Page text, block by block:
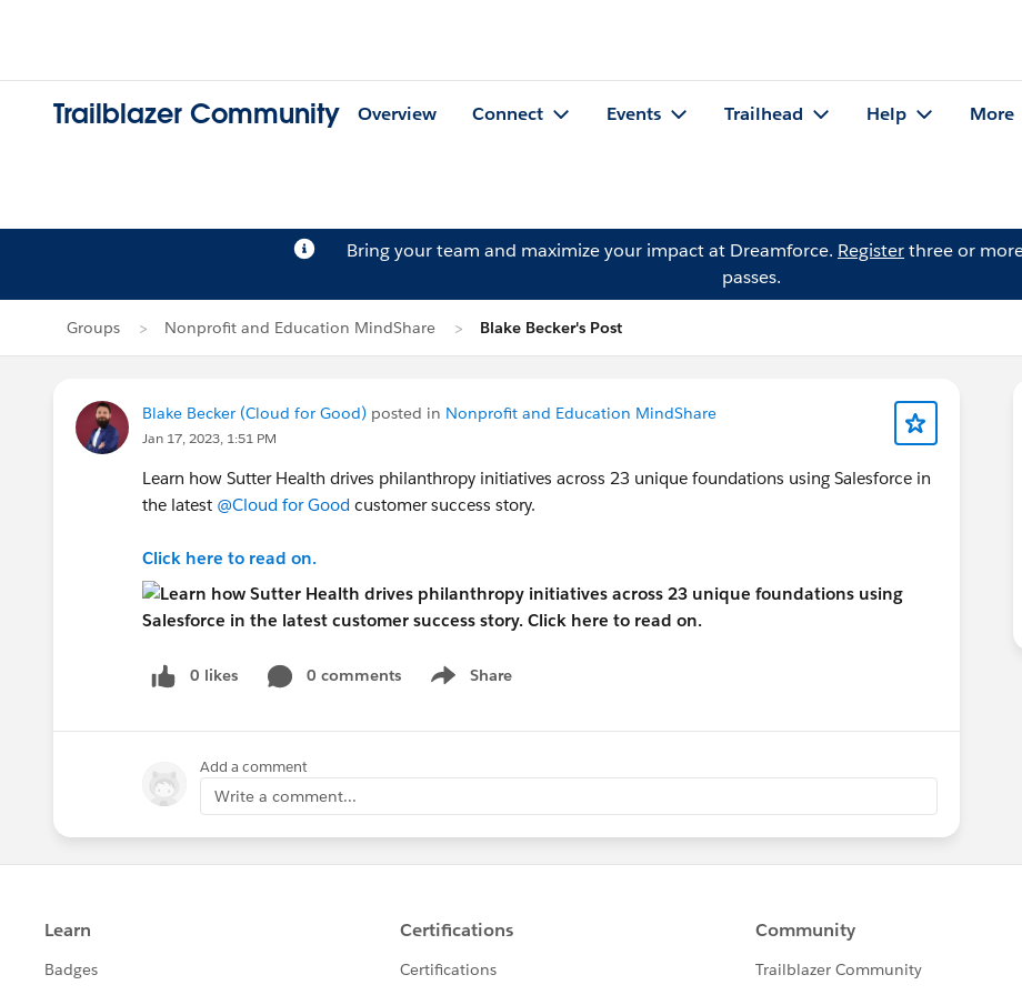
Trailblazer Community Overview Connect Events Trailhead Help More
Bring your team and maximize your impact at Dreamforce. Registerthree or
passes.
Groups Nonprofit and Education MindShare Blake Becker's Post
Blake Becker (Cloud for Good) posted in Nonprofit and Education MindShare
Jan 17, 2023, 1:51 PM
Learn how Sutter Health drives philanthropy initiatives across 23 unique foundations using Salesforce in
the latest @Cloud for Good customer success story.
Click here to read on.
0 likes 0 comments Share
Show menu
Add a comment
Write a comment...